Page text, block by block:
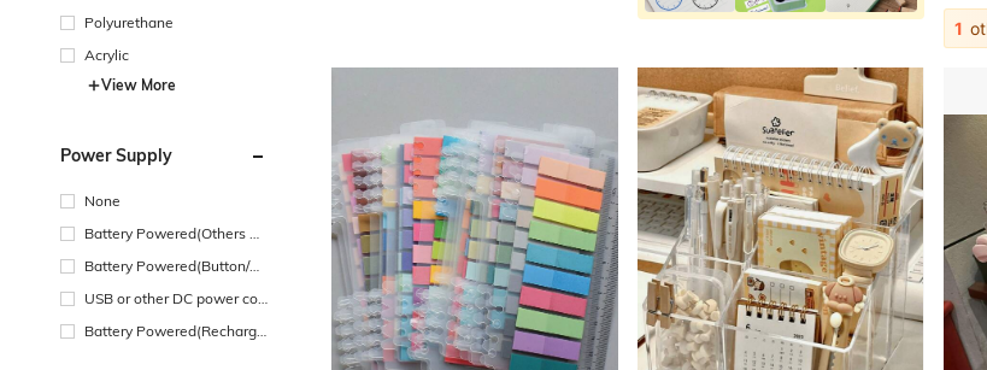
Polyurethane
Acrylic
View More
Power Supply
None
Battery Powered(Others Ba
Battery Powered(Button/Co
USB or other DC power con
Battery Powered(Recharge
1